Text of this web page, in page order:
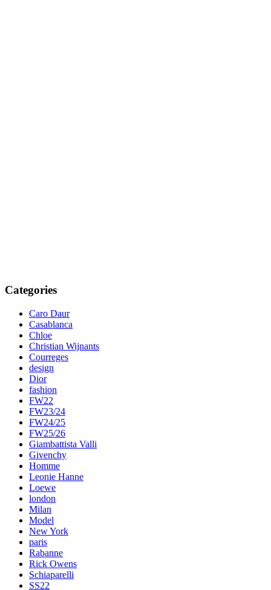
Categories
Caro Daur
Casablanca
Chloe
Christian Wijnants
Courreges
design
Dior
fashion
FW22
FW23/24
FW24/25
FW25/26
Giambattista Valli
Givenchy
Homme
Leonie Hanne
Loewe
london
Milan
Model
New York
paris
Rabanne
Rick Owens
Schiaparelli
SS22